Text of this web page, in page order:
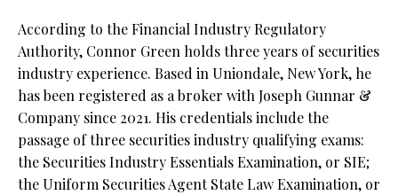
According to the Financial Industry Regulatory
Authority, Connor Green holds three years of securities
industry experience. Based in Uniondale, New York, he
has been registered as a broker with Joseph Gunnar &
Company since 2021. His credentials include the
passage of three securities industry qualifying exams:
the Securities Industry Essentials Examination, or SIE;
the Uniform Securities Agent State Law Examination, or